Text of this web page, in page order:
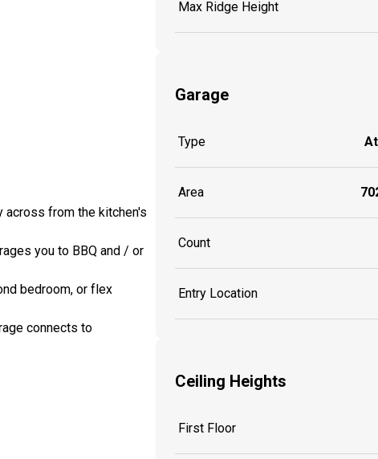
across from the kitchen's
you to BBQ and / or
bedroom, or flex
connects to
Max Ridge Height
Garage
Type
Area
Count
Entry Location
Ceiling Heights
First Floor